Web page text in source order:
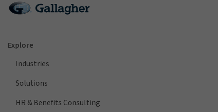
Explore
Industries
Solutions
HR & Benefits Consulting